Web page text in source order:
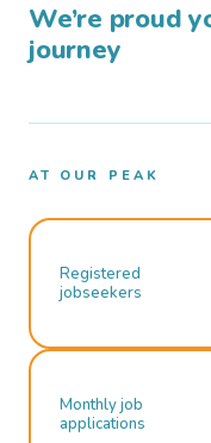
We’re proud
journey
AT OUR PEAK
Registered
jobseekers
Monthly job
applications